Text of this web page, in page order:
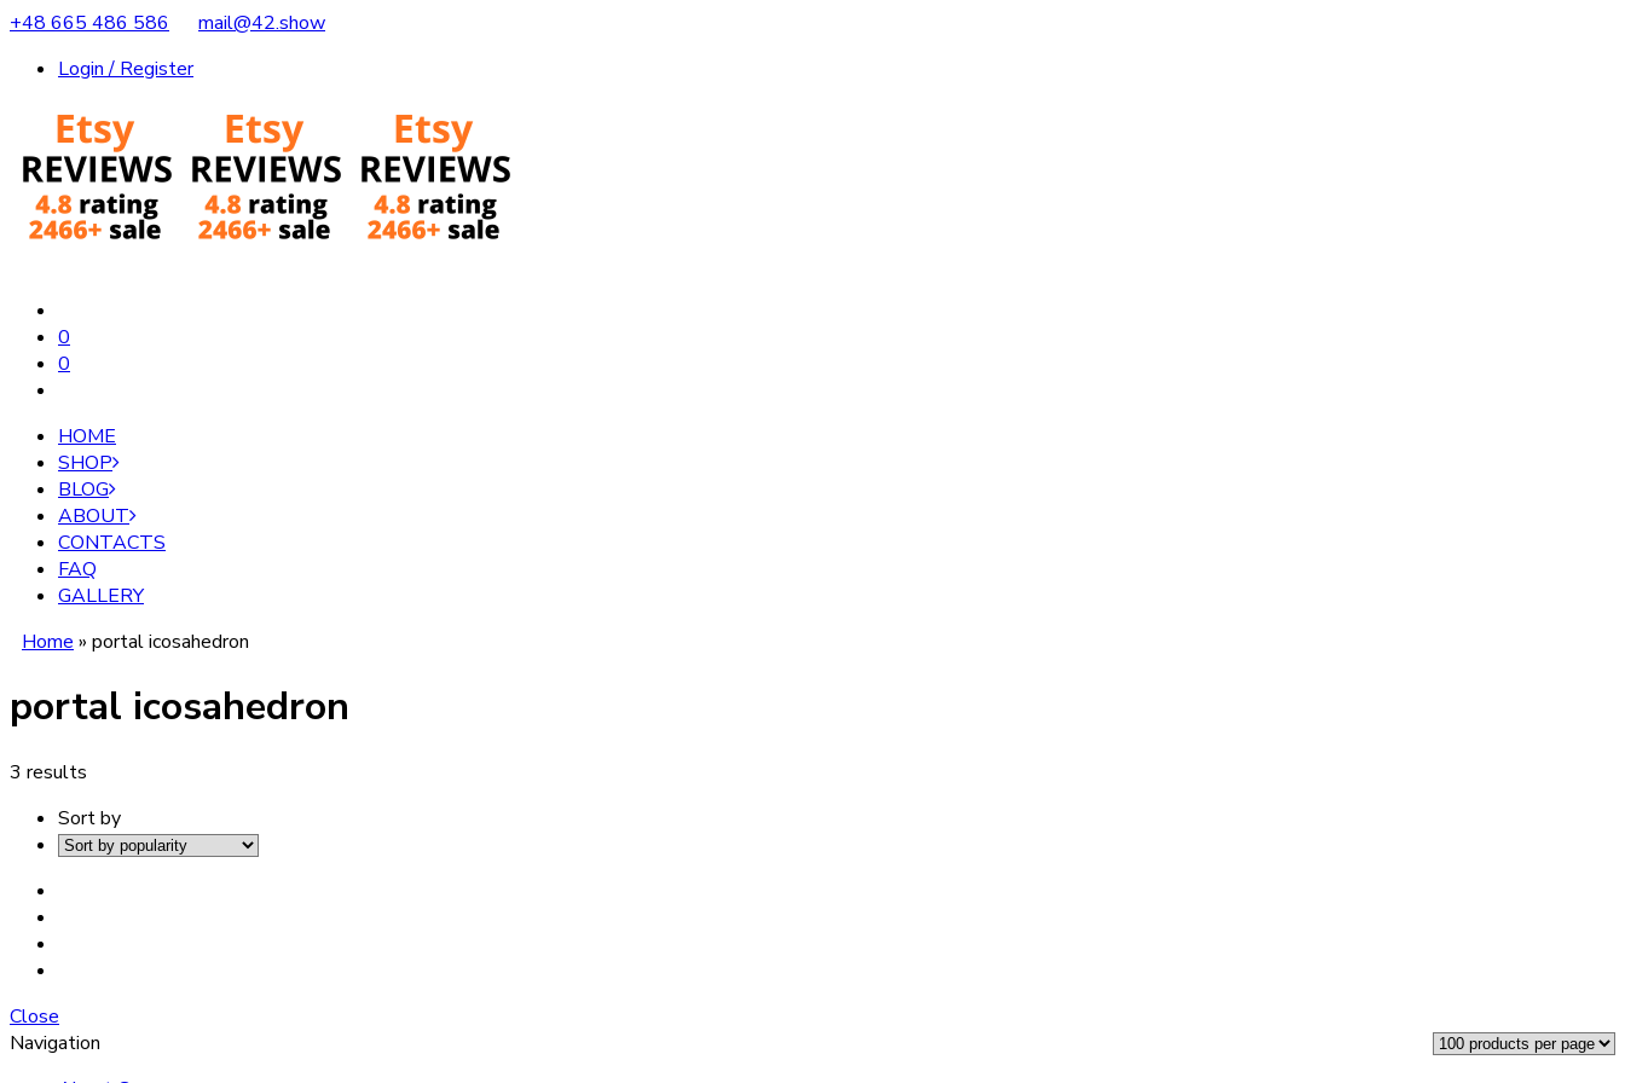
+48 665 486 586
mail@42.show
Login / Register
0
0
HOME
SHOP
BLOG
ABOUT
CONTACTS
FAQ
GALLERY
Home » portal icosahedron
portal icosahedron
3 results
Sort by
Close
Navigation